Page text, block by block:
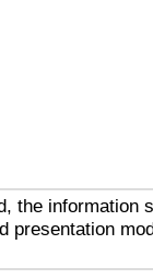
the information
presentation